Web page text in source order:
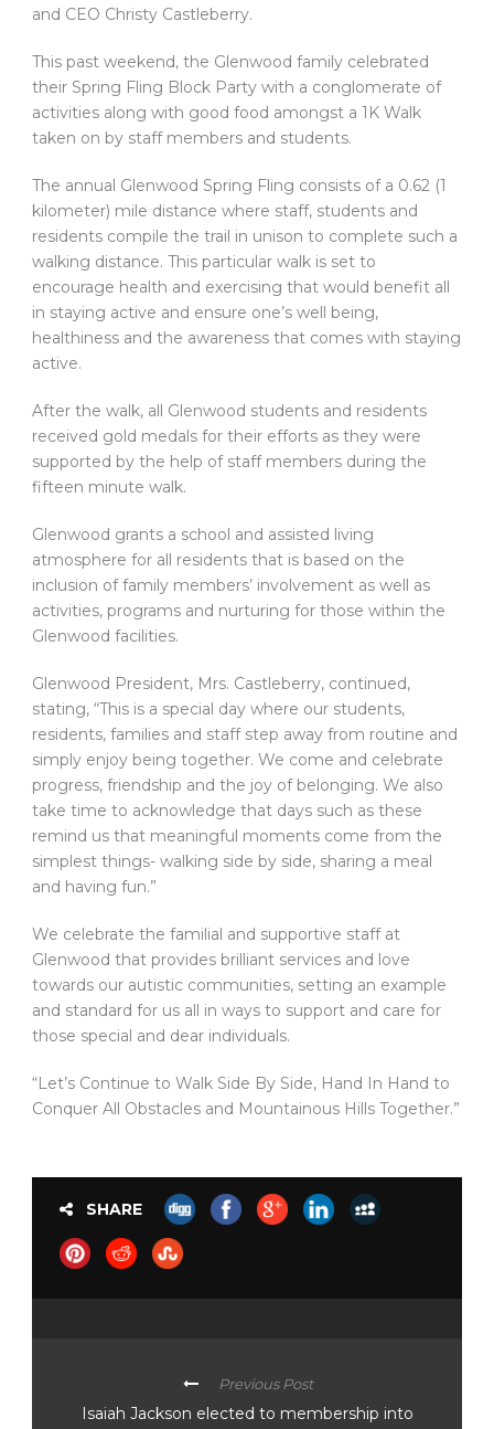
and CEO Christy Castleberry.
This past weekend, the Glenwood family celebrated
their Spring Fling Block Party with a conglomerate of
activities along with good food amongst a 1K Walk
taken on by staff members and students.
The annual Glenwood Spring Fling consists of a 0.62 (1
kilometer) mile distance where staff, students and
residents compile the trail in unison to complete such a
walking distance. This particular walk is set to
encourage health and exercising that would benefit all
in staying active and ensure one’s well being,
healthiness and the awareness that comes with staying
active.
After the walk, all Glenwood students and residents
received gold medals for their efforts as they were
supported by the help of staff members during the
fifteen minute walk.
Glenwood grants a school and assisted living
atmosphere for all residents that is based on the
inclusion of family members’ involvement as well as
activities, programs and nurturing for those within the
Glenwood facilities.
Glenwood President, Mrs. Castleberry, continued,
stating, “This is a special day where our students,
residents, families and staff step away from routine and
simply enjoy being together. We come and celebrate
progress, friendship and the joy of belonging. We also
take time to acknowledge that days such as these
remind us that meaningful moments come from the
simplest things- walking side by side, sharing a meal
and having fun.”
We celebrate the familial and supportive staff at
Glenwood that provides brilliant services and love
towards our autistic communities, setting an example
and standard for us all in ways to support and care for
those special and dear individuals.
“Let’s Continue to Walk Side By Side, Hand In Hand to
Conquer All Obstacles and Mountainous Hills Together.”
SHARE
Previous Post
Isaiah Jackson elected to membership into